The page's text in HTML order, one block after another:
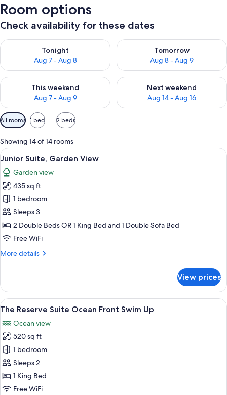
Room options
Check availability for these dates
Tonight
Aug 7 - Aug 8
Check availability for tonight Aug 7 - Aug 8
Tomorrow
Aug 8 - Aug 9
Check availability for
This weekend
Aug 7 - Aug 9
Check availability for this weekend Aug 7 - Aug 9
Next weekend
Aug 14 - Aug 16
Check availability for next
Available
filters
for
rooms
All rooms 1 bed 2 beds
Showing 14 of 14 rooms
View
all
photos
for
Junior
Suite,
Garden
View
A hotel room with two beds, a dining
6
Junior Suite, Garden View
Garden view
435 sq ft
1 bedroom
Sleeps 3
2 Double Beds OR 1 King Bed and 1 Double Sofa Bed
Free WiFi
More details
More
Suite,
Garden
View
View prices
View
all
photos
for
The
Reserve
Suite
Ocean
A modern hotel room with a large
8
The Reserve Suite Ocean Front Swim Up
Ocean view
520 sq ft
1 bedroom
Sleeps 2
1 King Bed
Free WiFi